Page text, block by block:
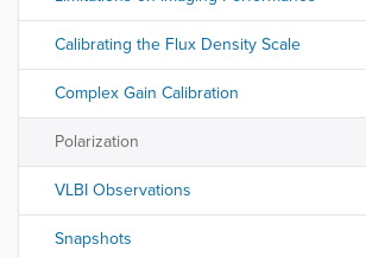
Calibrating the Flux Density Scale
Complex Gain Calibration
Polarization
VLBI Observations
Snapshots